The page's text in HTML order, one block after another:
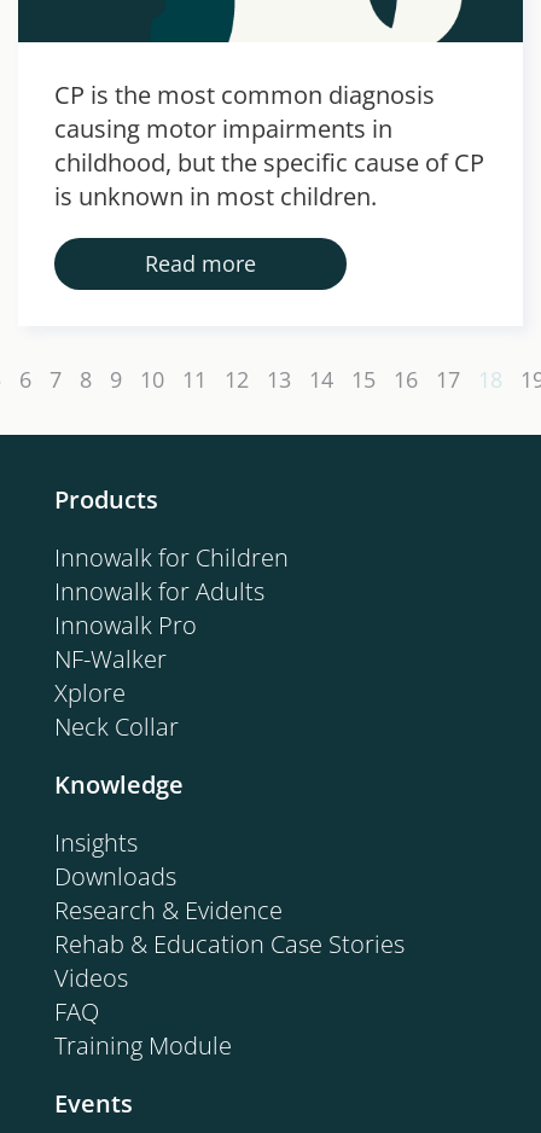
CP is the most common diagnosis
causing motor impairments in
childhood, but the specific cause of CP
is unknown in most children.
Read more
6 7 8 9 10 11 12 13 14 15 16 17 18
Products
Innowalk for Children
Innowalk for Adults
Innowalk Pro
NF-Walker
Xplore
Neck Collar
Knowledge
Insights
Downloads
Research & Evidence
Rehab & Education Case Stories
Videos
FAQ
Training Module
Events